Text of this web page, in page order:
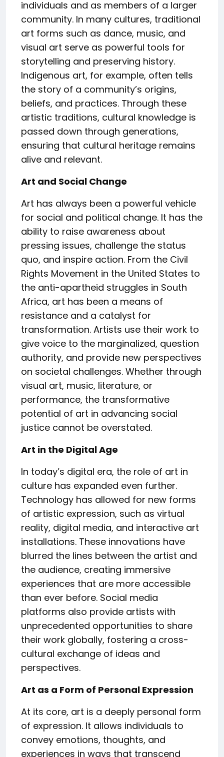
individuals and as members of a larger
community. In many cultures, traditional
art forms such as dance, music, and
visual art serve as powerful tools for
storytelling and preserving history.
Indigenous art, for example, often tells
the story of a community’s origins,
beliefs, and practices. Through these
artistic traditions, cultural knowledge is
passed down through generations,
ensuring that cultural heritage remains
alive and relevant.
Art and Social Change
Art has always been a powerful vehicle
for social and political change. It has the
ability to raise awareness about
pressing issues, challenge the status
quo, and inspire action. From the Civil
Rights Movement in the United States to
the anti-apartheid struggles in South
Africa, art has been a means of
resistance and a catalyst for
transformation. Artists use their work to
give voice to the marginalized, question
authority, and provide new perspectives
on societal challenges. Whether through
visual art, music, literature, or
performance, the transformative
potential of art in advancing social
justice cannot be overstated.
Art in the Digital Age
In today’s digital era, the role of art in
culture has expanded even further.
Technology has allowed for new forms
of artistic expression, such as virtual
reality, digital media, and interactive art
installations. These innovations have
blurred the lines between the artist and
the audience, creating immersive
experiences that are more accessible
than ever before. Social media
platforms also provide artists with
unprecedented opportunities to share
their work globally, fostering a cross-
cultural exchange of ideas and
perspectives.
Art as a Form of Personal Expression
At its core, art is a deeply personal form
of expression. It allows individuals to
convey emotions, thoughts, and
experiences in ways that transcend